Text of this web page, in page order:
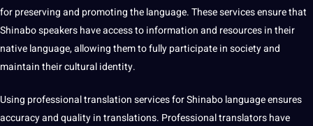
for preserving and promoting the language. These services ensure that
Shinabo speakers have access toinformationand resources in their
native language, allowing them to fully participate in society and
maintain theircultural identity.
Using professional translationservices for Shinabo language ensures
accuracyandqualityintranslations. Professionaltranslators have